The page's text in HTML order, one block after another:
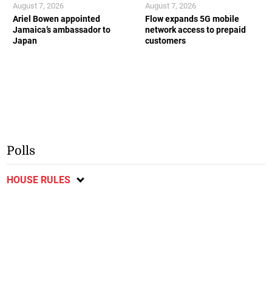
Ariel Bowen appointed
Jamaica’s ambassador to
Japan
August 7, 2026
Flow expands 5G mobile
network access to prepaid
customers
August 7, 2026
Polls
HOUSE RULES